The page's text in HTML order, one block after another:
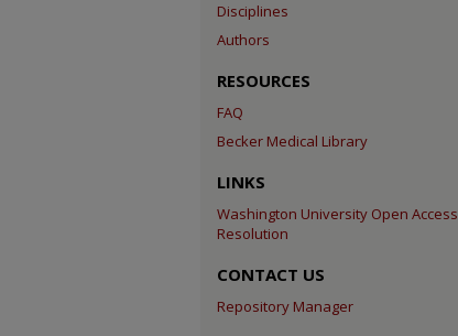
Disciplines
Authors
RESOURCES
FAQ
Becker Medical Library
LINKS
Washington University Open Access
Resolution
CONTACT US
Repository Manager